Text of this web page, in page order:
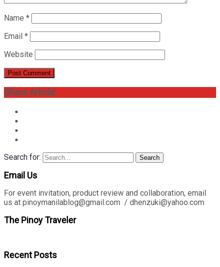
Name *
Email *
Website
Share Article:
Search for: Search
Email Us
For event invitation, product review and collaboration, email
us at pinoymanilablog@gmail.com / dhenzuki@yahoo.com
The Pinoy Traveler
Recent Posts